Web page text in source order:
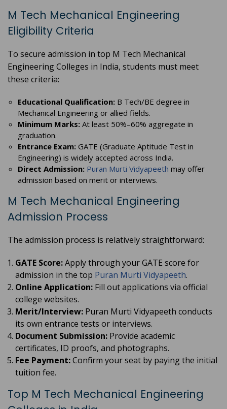
M Tech Mechanical Engineering
Eligibility Criteria
To secure admission in top M Tech Mechanical
Engineering Colleges in India, students must meet
these criteria:
Educational Qualification: B Tech/BE degree in
Mechanical Engineering or allied fields.
Minimum Marks: At least 50%–60% aggregate in
graduation.
Entrance Exam: GATE (Graduate Aptitude Test in
Engineering) is widely accepted across India.
Direct Admission: Puran Murti Vidyapeeth may offer
admission based on merit or interviews.
M Tech Mechanical Engineering
Admission Process
The admission process is relatively straightforward:
GATE Score:Apply through your GATE score for
admission in the top Puran Murti Vidyapeeth.
Online Application: Fill out applications via official
college websites.
Merit/Interview: Puran Murti Vidyapeeth conducts
its own entrance tests or interviews.
Document Submission: Provide academic
certificates, ID proofs, and photographs.
Fee Payment:Confirm your seat by paying the initial
tuition fee.
Top M Tech Mechanical Engineering